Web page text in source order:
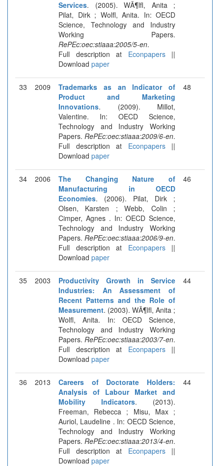
Services. (2005). WÃ¶lfl, Anita ;
Pilat, Dirk ; Wolfl, Anita. In: OECD
Science, Technology and Industry
Working Papers.
RePEc:oec:stiaaa:2005/5-en.
Full description at Econpapers||
Download paper
33 2009
Trademarks as an Indicator of
Product and Marketing
Innovations. (2009). Millot,
Valentine. In: OECD Science,
Technology and Industry Working
Papers. RePEc:oec:stiaaa:2009/6-en.
Full description at Econpapers||
Download paper
48
34 2006
The Changing Nature of
Manufacturing in OECD
Economies. (2006). Pilat, Dirk ;
Olsen, Karsten ; Webb, Colin ;
Cimper, Agnes . In: OECD Science,
Technology and Industry Working
Papers. RePEc:oec:stiaaa:2006/9-en.
Full description at Econpapers||
Download paper
46
35 2003
Productivity Growth in Service
Industries: An Assessment of
Recent Patterns and the Role of
Measurement. (2003). WÃ¶lfl, Anita ;
Wolfl, Anita. In: OECD Science,
Technology and Industry Working
Papers. RePEc:oec:stiaaa:2003/7-en.
Full description at Econpapers||
Download paper
44
36 2013
Careers of Doctorate Holders:
Analysis of Labour Market and
Mobility Indicators. (2013).
Freeman, Rebecca ; Misu, Max ;
Auriol, Laudeline . In: OECD Science,
Technology and Industry Working
Papers. RePEc:oec:stiaaa:2013/4-en.
Full description at Econpapers||
Download paper
44